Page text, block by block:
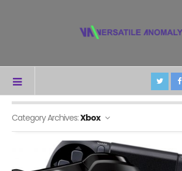
Category Archives:Xbox